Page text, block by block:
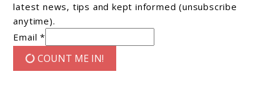
latest news, tips and kept informed (unsubscribe
anytime).
Email *
COUNT ME IN!